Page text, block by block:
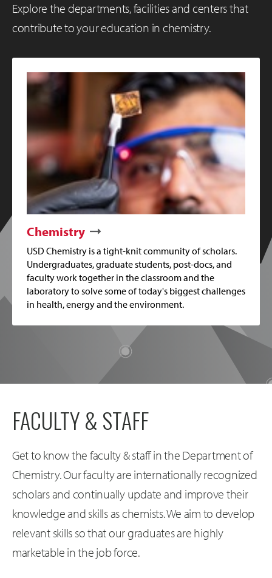
Explore the departments, facilities and centers that
contribute to your education in chemistry.
Chemistry
USD Chemistry is a tight-knit community of scholars.
Undergraduates, graduate students, post-docs, and
faculty work together in the classroom and the
laboratory to solve some of today's biggest challenges
in health, energy and the environment.
FACULTY & STAFF
Get to know the faculty & staff in the Department of
Chemistry. Our faculty are internationally recognized
scholars and continually update and improve their
knowledge and skills as chemists. We aim to develop
relevant skills so that our graduates are highly
marketable in the job force.